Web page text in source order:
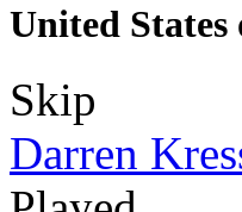
United States
Skip
Darren